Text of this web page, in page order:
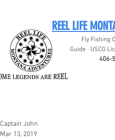
REEL LIFE
Fly Fishing
Guide · USCG
406-
Captain John
Mar 13, 2019